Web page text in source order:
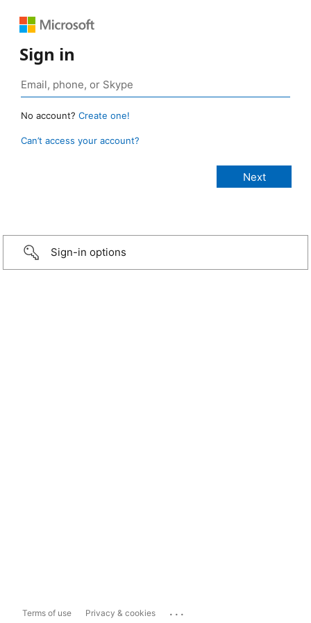
Sign in
No account? Create one!
Can’t access your account?
Sign-in options
Terms of use Privacy & cookies ...